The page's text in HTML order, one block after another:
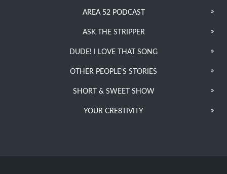
AREA 52 PODCAST
ASK THE STRIPPER
DUDE! I LOVE THAT SONG
OTHER PEOPLE’S STORIES
SHORT & SWEET SHOW
YOUR CRE8TIVITY